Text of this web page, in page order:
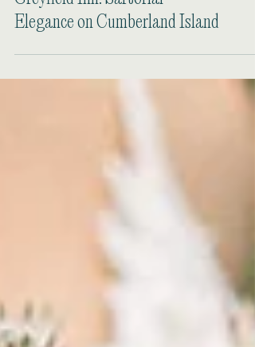
An Intimate Wedding at
Greyfield Inn: Sartorial
Elegance on Cumberland Island